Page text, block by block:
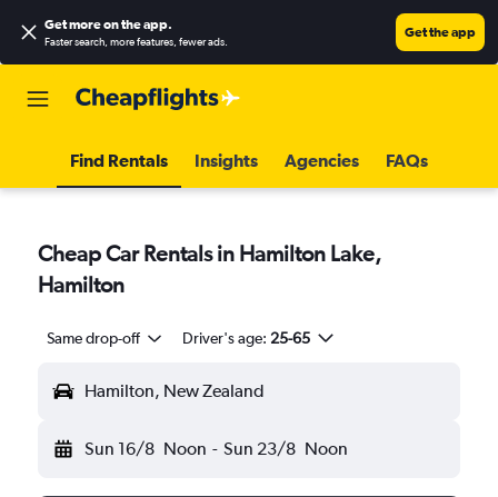
Get more on the app.
Faster search, more features, fewer ads.
Get the app
Find Rentals Insights Agencies FAQs
Cheap Car Rentals in Hamilton Lake,
Hamilton
Same drop-off Driver's age: 25-65
Hamilton, New Zealand
Sun 16/8 Noon - Sun 23/8 Noon